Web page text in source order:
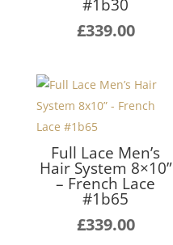
#1b30
£339.00
Full Lace Men’s
Hair System 8×10”
– French Lace
#1b65
£339.00